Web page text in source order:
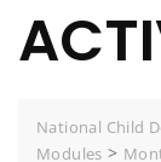
National Child
Modules >